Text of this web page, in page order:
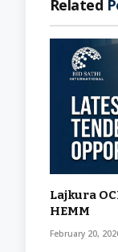
Related
Lajkura
HEMM
February 20,